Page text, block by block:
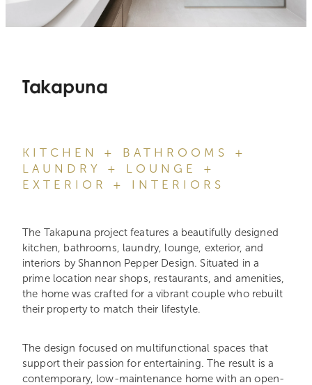
Takapuna
KITCHEN + BATHROOMS +
LAUNDRY + LOUNGE +
EXTERIOR + INTERIORS
The Takapuna project features a beautifully designed
kitchen, bathrooms, laundry, lounge, exterior, and
interiors by Shannon Pepper Design. Situated in a
prime location near shops, restaurants, and amenities,
the home was crafted for a vibrant couple who rebuilt
their property to match their lifestyle.
The design focused on multifunctional spaces that
support their passion for entertaining. The result is a
contemporary, low-maintenance home with an open-